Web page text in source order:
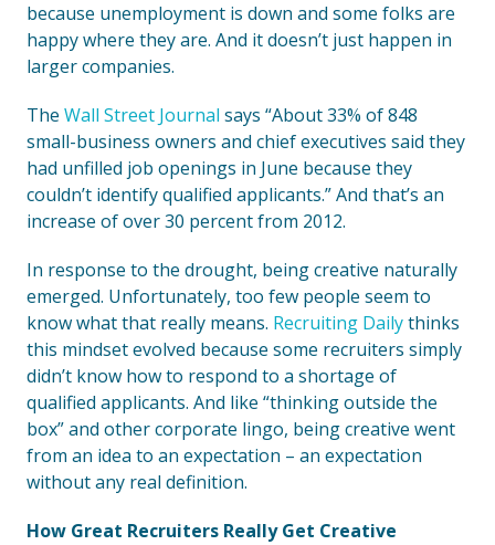
because unemployment is down and some folks are
happy where they are. And it doesn’t just happen in
larger companies.
The Wall Street Journal says “About 33% of 848
small-business owners and chief executives said they
had unfilled job openings in June because they
couldn’t identify qualified applicants.” And that’s an
increase of over 30 percent from 2012.
In response to the drought, being creative naturally
emerged. Unfortunately, too few people seem to
know what that really means. Recruiting Dailythinks
this mindset evolved because some recruiters simply
didn’t know how to respond to a shortage of
qualified applicants. And like “thinking outside the
box” and other corporate lingo, being creative went
from an idea to an expectation – an expectation
without any real definition.
How Great Recruiters Really Get Creative